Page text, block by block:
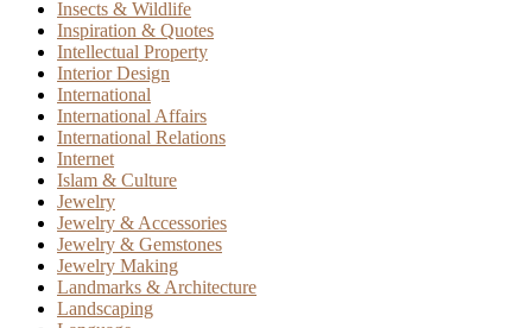
Insects & Wildlife
Inspiration & Quotes
Intellectual Property
Interior Design
International
International Affairs
International Relations
Internet
Islam & Culture
Jewelry
Jewelry & Accessories
Jewelry & Gemstones
Jewelry Making
Landmarks & Architecture
Landscaping